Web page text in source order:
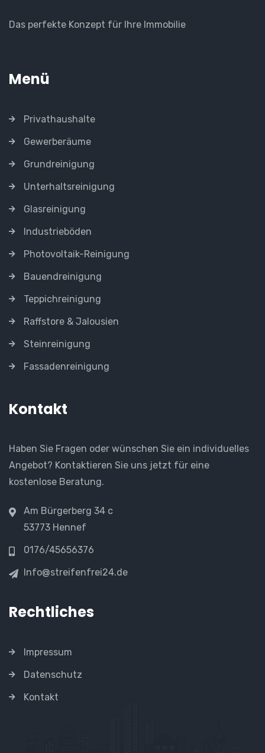
Das perfekte Konzept für Ihre Immobilie
Menü
Privathaushalte
Gewerberäume
Grundreinigung
Unterhaltsreinigung
Glasreinigung
Industrieböden
Photovoltaik-Reinigung
Bauendreinigung
Teppichreinigung
Raffstore & Jalousien
Steinreinigung
Fassadenreinigung
Kontakt
Haben Sie Fragen oder wünschen Sie ein individuelles
Angebot? Kontaktieren Sie uns jetzt für eine
kostenlose Beratung.
Am Bürgerberg 34 c
53773 Hennef
0176/45656376
Info@streifenfrei24.de
Rechtliches
Impressum
Datenschutz
Kontakt